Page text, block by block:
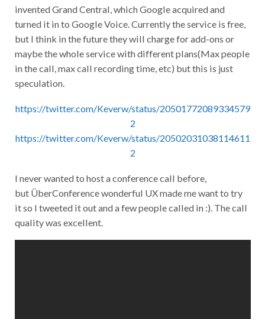
invented Grand Central, which Google acquired and
turned it in to Google Voice. Currently the service is free,
but I think in the future they will charge for add-ons or
maybe the whole service with different plans(Max people
in the call, max call recording time, etc) but this is just
speculation.
https://twitter.com/Keverw/status/20501772089334579
2
https://twitter.com/Keverw/status/20502031038114611
2
I never wanted to host a conference call before,
but ÜberConference wonderful UX made me want to try
it so I tweeted it out and a few people called in :). The call
quality was excellent.